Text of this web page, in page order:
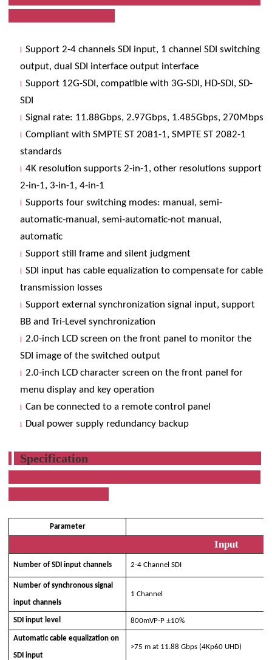
l Support 2-4 channels SDI input, 1 channel SDI switching
output, dual SDI interface output interface
l Support 12G-SDI, compatible with 3G-SDI, HD-SDI, SD-
SDI
l Signal rate: 11.88Gbps, 2.97Gbps, 1.485Gbps, 270Mbps
l Compliant with SMPTE ST 2081-1, SMPTE ST 2082-1
standards
l 4K resolution supports 2-in-1, other resolutions support
2-in-1, 3-in-1, 4-in-1
l Supports four switching modes: manual, semi-
automatic-manual, semi-automatic-not manual,
automatic
l Support still frame and silent judgment
l SDI input has cable equalization to compensate for cable
transmission losses
l Support external synchronization signal input, support
BB and Tri-Level synchronization
l 2.0-inch LCD screen on the front panel to monitor the
SDI image of the switched output
l 2.0-inch LCD character screen on the front panel for
menu display and key operation
l Can be connected to a remote control panel
l Dual power supply redundancy backup
Specification
Parameter
Input
Number of SDI input channels 2-4 Channel SDI
Number of synchronous signal
input channels
1 Channel
SDI input level 800mVP-P ±10%
Automatic cable equalization on
SDI input
>75 m at 11.88 Gbps (4Kp60 UHD)